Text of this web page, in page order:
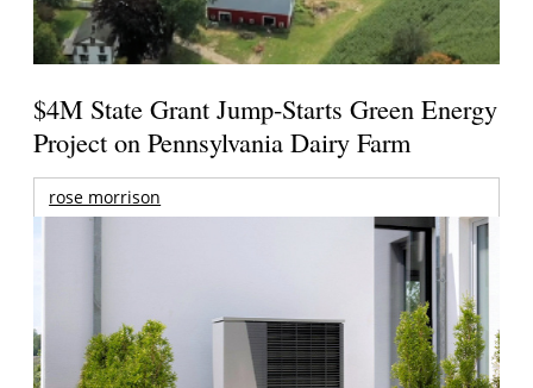
$4M State Grant Jump-Starts Green Energy
Project on Pennsylvania Dairy Farm
rose morrison